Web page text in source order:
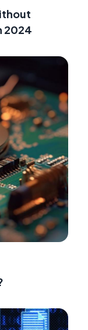
2024